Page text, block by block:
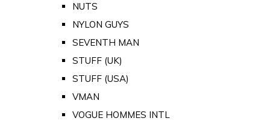
NUTS
NYLON GUYS
SEVENTH MAN
STUFF (UK)
STUFF (USA)
VMAN
VOGUE HOMMES INTL